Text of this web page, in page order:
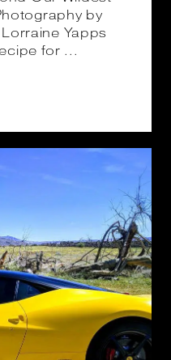
by
Yapps
for ...